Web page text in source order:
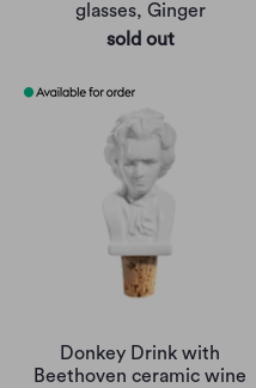
glasses, Ginger
sold out
Donkey Drink with
Beethoven ceramic wine